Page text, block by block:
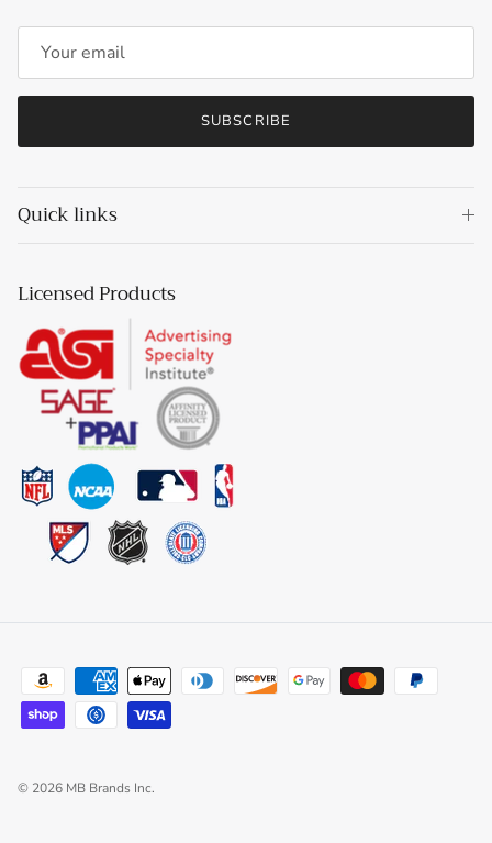
SUBSCRIBE
Quick links
Licensed Products
© 2026 MB Brands Inc.